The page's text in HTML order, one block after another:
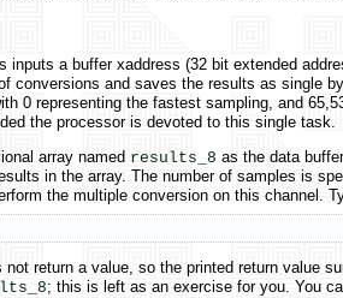
inputs a buffer xaddress (32 bit extended
conversions and saves the results as single
0 representing the fastest sampling, and
the processor is devoted to this single task.
array named results_8 as the data
in the array. The number of samples is
the multiple conversion on this channel.
return a value, so the printed return value
; this is left as an exercise for you. You